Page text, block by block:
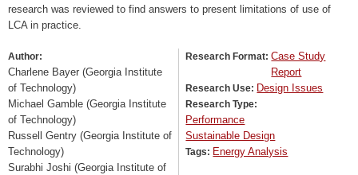
research was reviewed to find answers to present limitations of use of
LCA in practice.
Author:
Charlene Bayer (Georgia Institute
of Technology)
Michael Gamble (Georgia Institute
of Technology)
Russell Gentry (Georgia Institute of
Technology)
Surabhi Joshi (Georgia Institute of
Research Format:Case Study
Report
Research Use: Design Issues
Research Type:
Performance
Sustainable Design
Tags: Energy Analysis